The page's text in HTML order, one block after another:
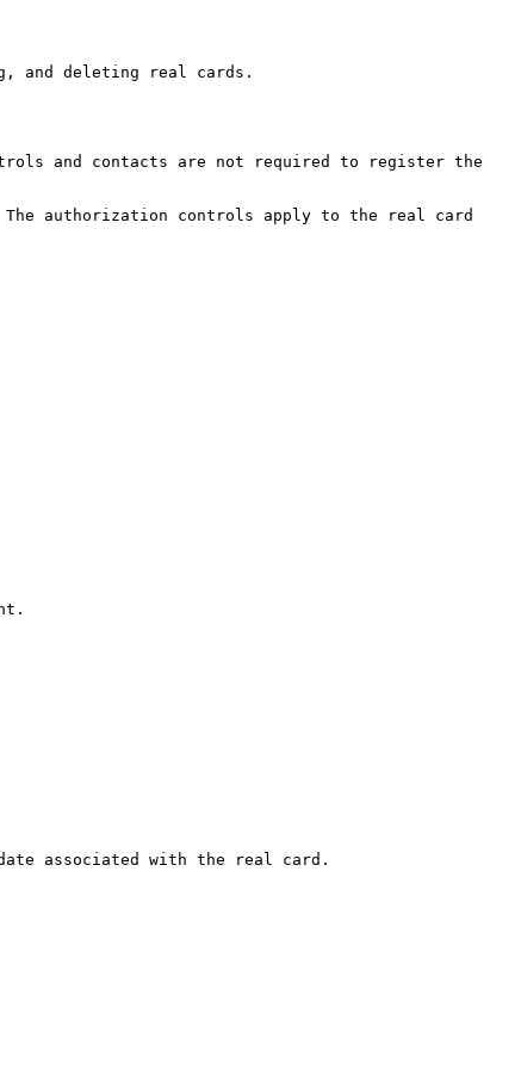
and deleting real cards.
and contacts are not required to register the
authorization controls apply to the real card
associated with the real card.